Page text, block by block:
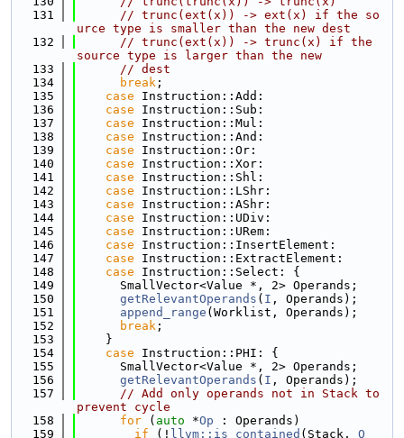
  131
// trunc(ext(x)) -> ext(x) if the so
urce type is smaller than the new dest
  132
// trunc(ext(x)) -> trunc(x) if the
source type is larger than the new
  133
// dest
  134
break ;
  135
case Instruction::Add:
  136
case Instruction::Sub:
  137
case Instruction::Mul:
  138
case Instruction::And:
  139
case Instruction::Or:
  140
case Instruction::Xor:
  141
case Instruction::Shl:
  142
case Instruction::LShr:
  143
case Instruction::AShr:
  144
case Instruction::UDiv:
  145
case Instruction::URem:
  146
case Instruction::InsertElement:
  147
case Instruction::ExtractElement:
  148
case Instruction::Select: {
  149
      SmallVector<Value *, 2> Operands;
  150
getRelevantOperands ( I , Operands);
  151
append_range (Worklist, Operands);
  152
break ;
  153
    }
  154
case Instruction::PHI: {
  155
      SmallVector<Value *, 2> Operands;
  156
getRelevantOperands ( I , Operands);
  157
// Add only operands not in Stack to
prevent cycle
  158
for ( auto *Op : Operands)
  159
if (! llvm::is_contained (Stack, O